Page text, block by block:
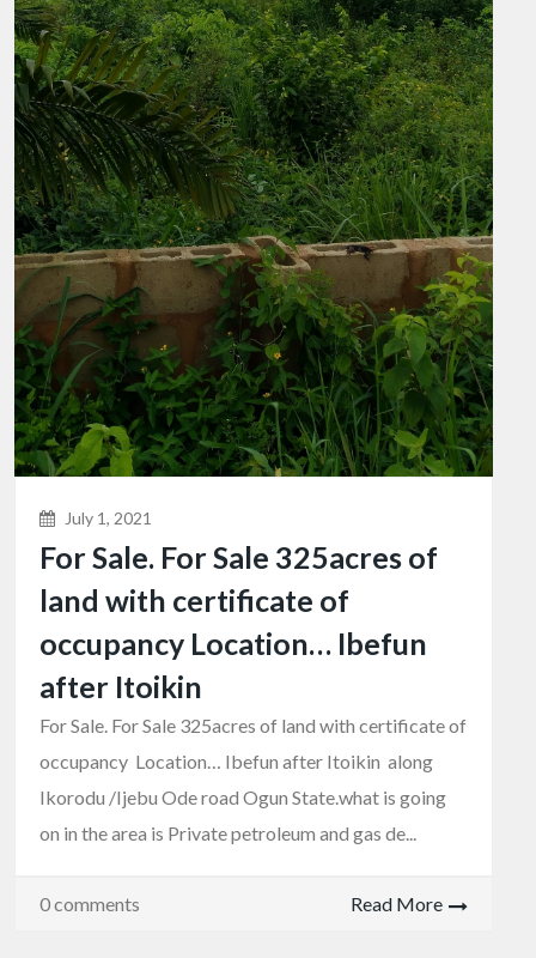
July 1, 2021
For Sale. For Sale 325acres of
land with certificate of
occupancy Location… Ibefun
after Itoikin
For Sale. For Sale 325acres of land with certificate of
occupancy Location… Ibefun after Itoikin along
Ikorodu /Ijebu Ode road Ogun State.what is going
on in the area is Private petroleum and gas de...
0 comments Read More